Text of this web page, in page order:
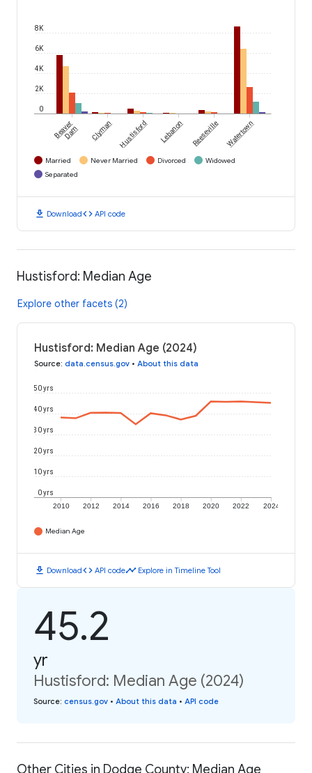
0
2K
4K
6K
8K
Beaver
Dam Clyman Hustisford Lebanon Reeseville Watertown
Married Never Married Divorced
Widowed
Separated
download Downloadcode API code
Hustisford: Median Age
Explore other facets (2)
Hustisford: Median Age (2024)
Source: data.census.gov • About this data
2010 2012 2014 2016 2018 2020 2022 2024
0 yrs
10 yrs
20 yrs
30 yrs
40 yrs
50 yrs
Median Age
download Downloadcode API codetimeline Explore in Timeline Tool
45.2
yr
Hustisford: Median Age (2024)
Source: census.gov • About this data • API code
Other Cities in Dodge County: Median Age